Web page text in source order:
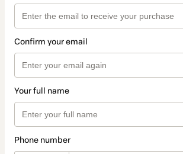
Confirm your email
Your full name
Phone number